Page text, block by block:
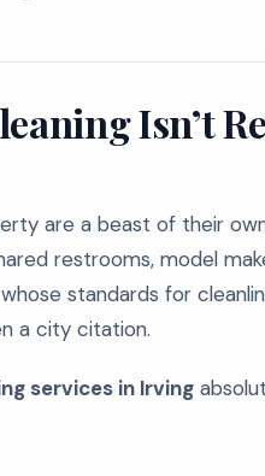
Isn’t
are a beast of their
restrooms, model
standards for
a city citation.
services in Irving